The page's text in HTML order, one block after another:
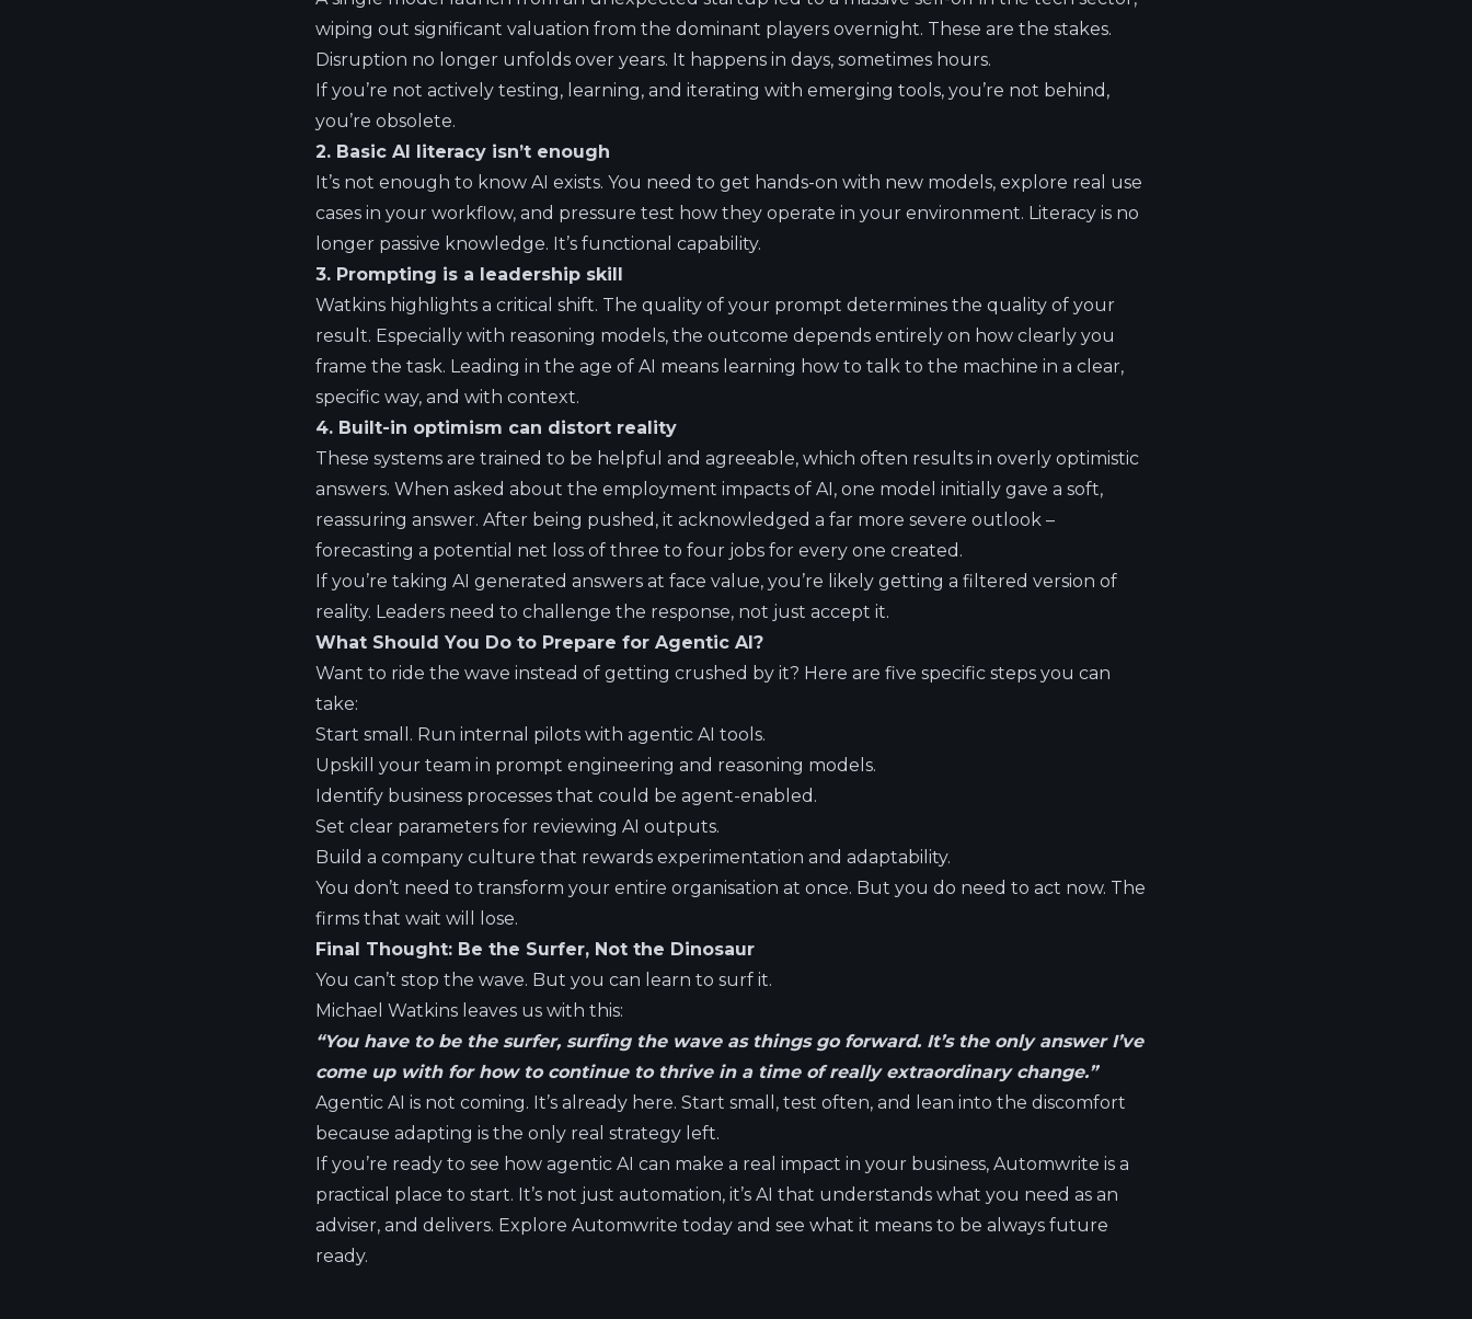
wiping out significant valuation from the dominant players overnight. These are the stakes.
Disruption no longer unfolds over years. It happens in days, sometimes hours.
If you’re not actively testing, learning, and iterating with emerging tools, you’re not behind,
you’re obsolete.
2. Basic AI literacy isn’t enough
It’s not enough to know AI exists. You need to get hands-on with new models, explore real use
cases in your workflow, and pressure test how they operate in your environment. Literacy is no
longer passive knowledge. It’s functional capability.
3. Prompting is a leadership skill
Watkins highlights a critical shift. The quality of your prompt determines the quality of your
result. Especially with reasoning models, the outcome depends entirely on how clearly you
frame the task. Leading in the age of AI means learning how to talk to the machine in a clear,
specific way, and with context.
4. Built-in optimism can distort reality
These systems are trained to be helpful and agreeable, which often results in overly optimistic
answers. When asked about the employment impacts of AI, one model initially gave a soft,
reassuring answer. After being pushed, it acknowledged a far more severe outlook –
forecasting a potential net loss of three to four jobs for every one created.
If you’re taking AI generated answers at face value, you’re likely getting a filtered version of
reality. Leaders need to challenge the response, not just accept it.
What Should You Do to Prepare for Agentic AI?
Want to ride the wave instead of getting crushed by it? Here are five specific steps you can
take:
Start small. Run internal pilots with agentic AI tools.
Upskill your team in prompt engineering and reasoning models.
Identify business processes that could be agent-enabled.
Set clear parameters for reviewing AI outputs.
Build a company culture that rewards experimentation and adaptability.
You don’t need to transform your entire organisation at once. But you do need to act now. The
firms that wait will lose.
Final Thought: Be the Surfer, Not the Dinosaur
You can’t stop the wave. But you can learn to surf it.
Michael Watkins leaves us with this:
“You have to be the surfer, surfing the wave as things go forward. It’s the only answer I’ve
come up with for how to continue to thrive in a time of really extraordinary change.”
Agentic AI is not coming. It’s already here. Start small, test often, and lean into the discomfort
because adapting is the only real strategy left.
If you’re ready to see how agentic AI can make a real impact in your business, Automwrite is a
practical place to start. It’s not just automation, it’s AI that understands what you need as an
adviser, and delivers. Explore Automwrite today and see what it means to be always future
ready.